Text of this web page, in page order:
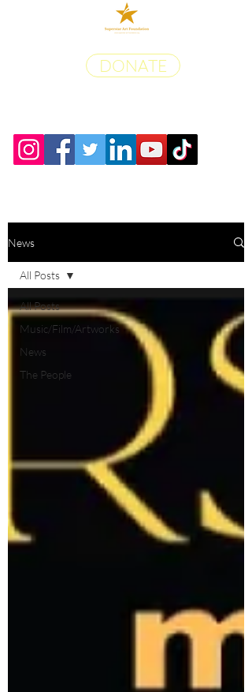
DONATE
News
All Posts
Music/Film/Artworks
News
The People
All Posts